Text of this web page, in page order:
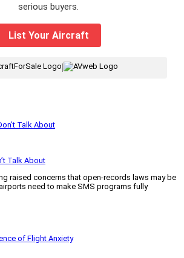
serious buyers.
List Your Aircraft
|
Talk About
raised concerns that open-records laws may be
need to make SMS programs fully